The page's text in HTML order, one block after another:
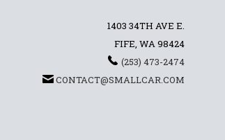
1403 34TH AVE E.
FIFE, WA 98424
(253) 473-2474
CONTACT@SMALLCAR.COM